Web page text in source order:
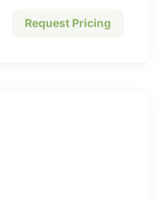
Request Pricing